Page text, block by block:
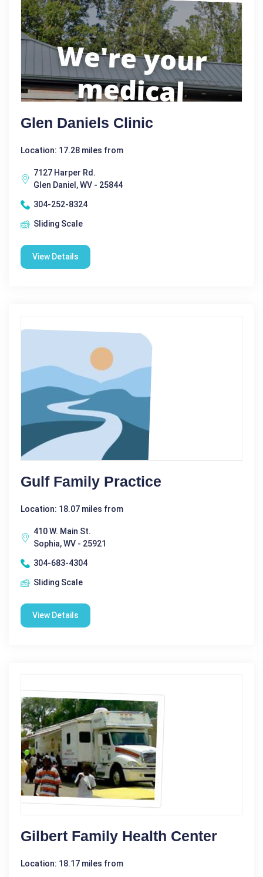
Glen Daniels Clinic
Location: 17.28 miles from
7127 Harper Rd.
Glen Daniel, WV - 25844
304-252-8324
Sliding Scale
View Details
Gulf Family Practice
Location: 18.07 miles from
410 W. Main St.
Sophia, WV - 25921
304-683-4304
Sliding Scale
View Details
Gilbert Family Health Center
Location: 18.17 miles from